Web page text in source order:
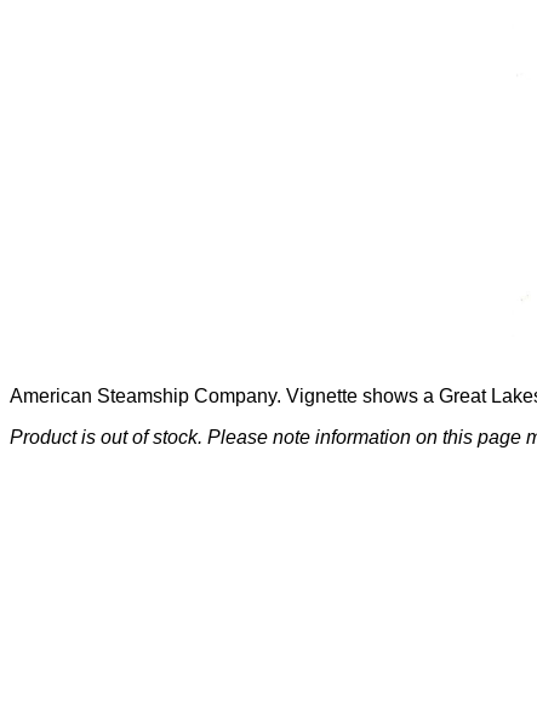
American Steamship Company. Vignette shows a Great
Product is out of stock. Please note information on this page